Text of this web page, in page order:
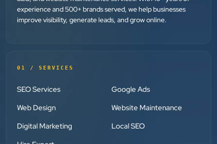
Dr. Mohammad Junaid
★★★★★
Clients Now has been an excellent digital partner for
professional online presence, improved our visibility,
and supported us with prompt, reliable service. They
experience and 500+ brands served, we help businesses
improve visibility, generate leads, and grow online.
01 / SERVICES
SEO Services
Google Ads
Web Design
Website Maintenance
Digital Marketing
Local SEO